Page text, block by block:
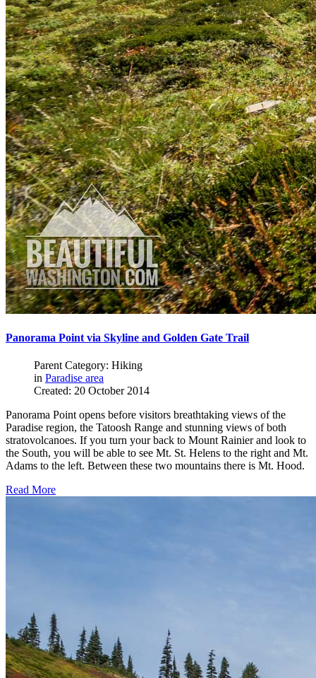
Panorama Point via Skyline and Golden Gate Trail
Parent Category: Hiking
in Paradise area
Created: 20 October 2014
Panorama Point opens before visitors breathtaking views of the
Paradise region, the Tatoosh Range and stunning views of both
stratovolcanoes. If you turn your back to Mount Rainier and look to
the South, you will be able to see Mt. St. Helens to the right and Mt.
Adams to the left. Between these two mountains there is Mt. Hood.
Read More